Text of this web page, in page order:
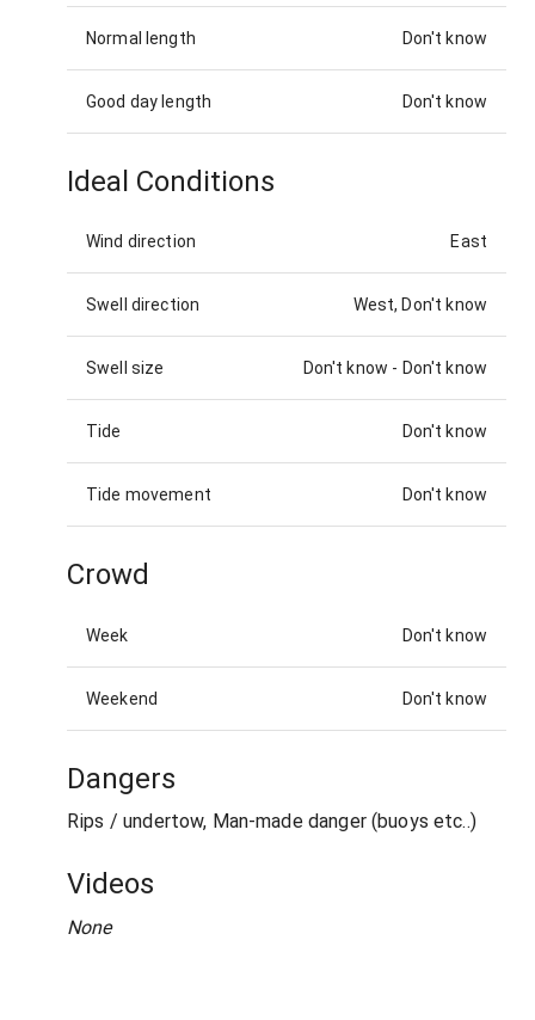
Normal length Don't know
Good day length Don't know
Ideal Conditions
Wind direction East
Swell direction West, Don't know
Swell size Don't know - Don't know
Tide Don't know
Tide movement Don't know
Crowd
Week Don't know
Weekend Don't know
Dangers
Rips / undertow, Man-made danger (buoys etc..)
Videos
None